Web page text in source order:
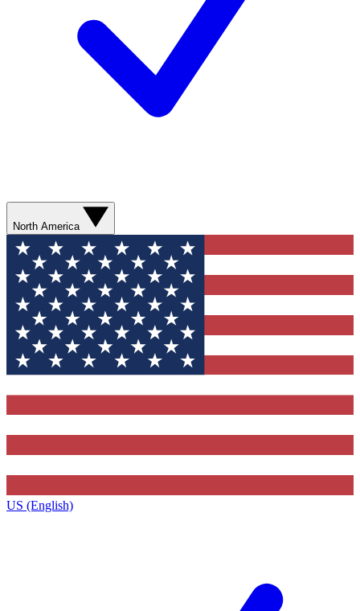
North America
US (English)